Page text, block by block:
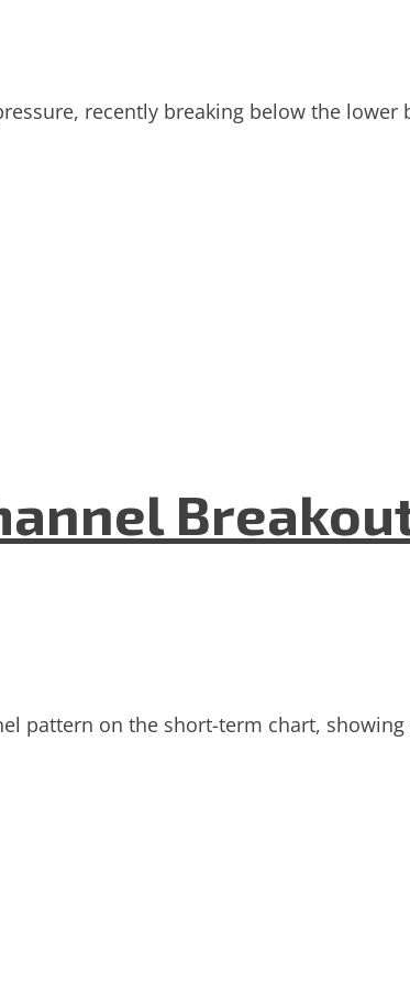
recently breaking below the
pattern on the short-term chart,